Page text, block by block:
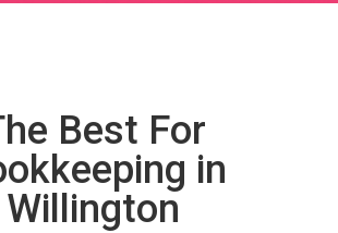
Best For
in
Willington